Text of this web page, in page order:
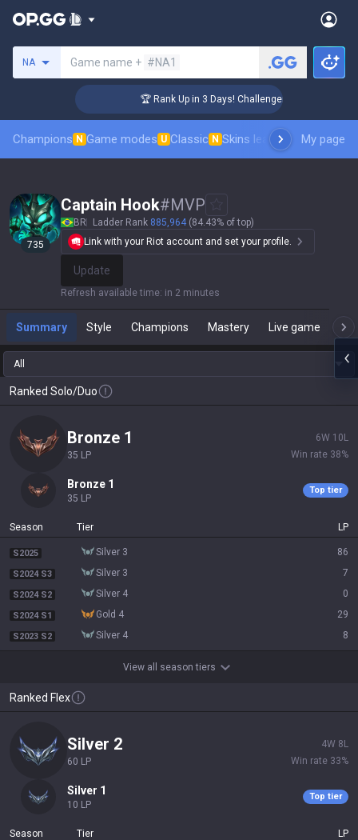
NA Game name + #NA1
🏆 Rank Up in 3 Days! Challenger Coaching
Champions N Game modes U Classic N Skins leaderboardMy page
735
Captain Hook#MVP
BR Ladder Rank 885,964 (84.43% of top)
Link with your Riot account and set your profile.
Update
Refresh available time: in 2 minutes
Summary Style Champions Mastery Live game
All
Ranked Solo/Duo
bronze 1
35 LP
6W 10 L
Win rate 38%
bronze 1
35 LP
Top tier
Season Tier LP
S2025 silver 3 86
S2024 S3 silver 3 7
S2024 S2 silver 4 0
S2024 S1 gold 4 29
S2023 S2 silver 4 8
View all season tiers
Ranked Flex
silver 2
60 LP
4W 8 L
Win rate 33%
silver 1
10 LP
Top tier
Season Tier LP